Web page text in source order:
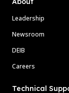
Leadership
Newsroom
DEIB
Careers
Technical